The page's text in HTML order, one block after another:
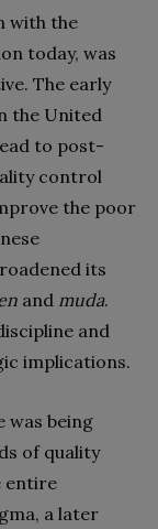
with the
today, was
The early
the United
to post-
control
the poor
its
and muda.
and
implications.
was being
of quality
entire
a later